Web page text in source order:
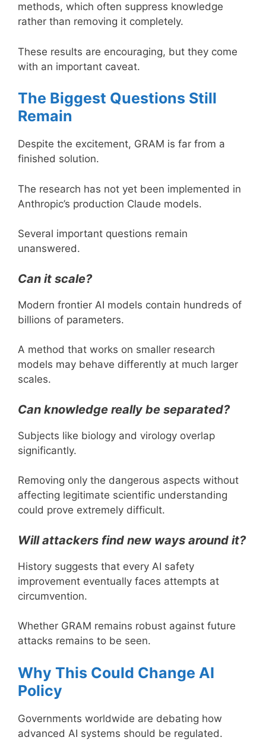
methods, which often suppress knowledge
rather than removing it completely.
These results are encouraging, but they come
with an important caveat.
The Biggest Questions Still
Remain
Despite the excitement, GRAM is far from a
finished solution.
The research has not yet been implemented in
Anthropic’s production Claude models.
Several important questions remain
unanswered.
Can it scale?
Modern frontier AI models contain hundreds of
billions of parameters.
A method that works on smaller research
models may behave differently at much larger
scales.
Can knowledge really be separated?
Subjects like biology and virology overlap
significantly.
Removing only the dangerous aspects without
affecting legitimate scientific understanding
could prove extremely difficult.
Will attackers find new ways around it?
History suggests that every AI safety
improvement eventually faces attempts at
circumvention.
Whether GRAM remains robust against future
attacks remains to be seen.
Why This Could Change AI
Policy
Governments worldwide are debating how
advanced AI systems should be regulated.